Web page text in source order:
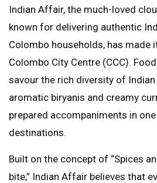
Indian Affair, the much-loved
known for delivering authentic
Colombo households, has made
Colombo City Centre (CCC).
savour the rich diversity of
aromatic biryanis and creamy
prepared accompaniments in
destinations.
Built on the concept of “Spices
bite,” Indian Affair believes that